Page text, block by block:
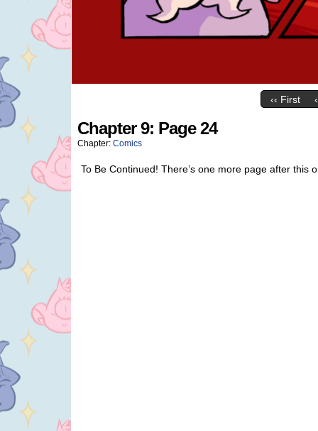
‹‹ First
Chapter 9: Page 24
Chapter: Comics
To Be Continued! There’s one more page after this